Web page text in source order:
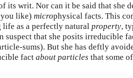
its writ. Nor can it be said that she
like) microphysical facts. This
life as a perfectly natural property,
suspect that she posits irreducible
sums). But she has deftly
fact about particles that some